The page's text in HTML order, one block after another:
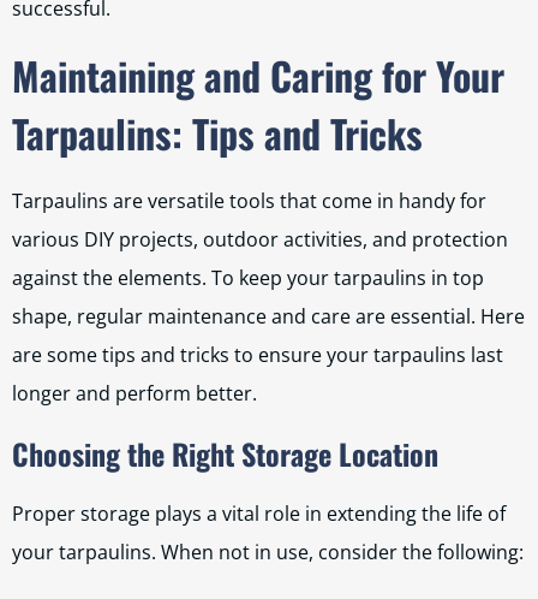
successful.
Maintaining and Caring for Your
Tarpaulins: Tips and Tricks
Tarpaulins are versatile tools that come in handy for
various DIY projects, outdoor activities, and protection
against the elements. To keep your tarpaulins in top
shape, regular maintenance and care are essential. Here
are some tips and tricks to ensure your tarpaulins last
longer and perform better.
Choosing the Right Storage Location
Proper storage plays a vital role in extending the life of
your tarpaulins. When not in use, consider the following: